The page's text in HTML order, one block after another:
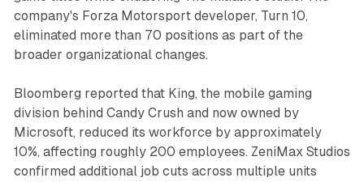
company's Forza Motorsport developer, Turn 10,
eliminated more than 70 positions as part of the
broader organizational changes.
Bloomberg reported that King, the mobile gaming
division behind Candy Crush and now owned by
Microsoft, reduced its workforce by approximately
10%, affecting roughly 200 employees. ZeniMax Studios
confirmed additional job cuts across multiple units